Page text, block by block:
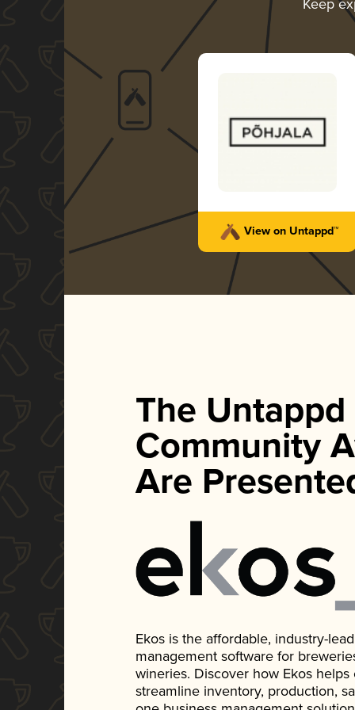
Keep
View on Untappd™
The Untappd
Community
Are
Ekos is the affordable, industry-
management software for
wineries. Discover how Ekos
streamline inventory, production,